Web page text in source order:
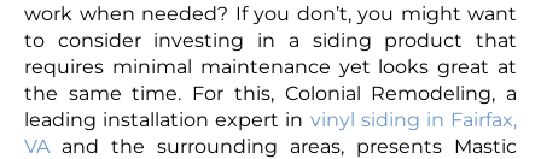
work when needed? If you don’t, you might want
to consider investing in a siding product that
requires minimal maintenance yet looks great at
the same time. For this, Colonial Remodeling, a
leading installation expert in vinyl siding in Fairfax,
VA and the surrounding areas, presents Mastic